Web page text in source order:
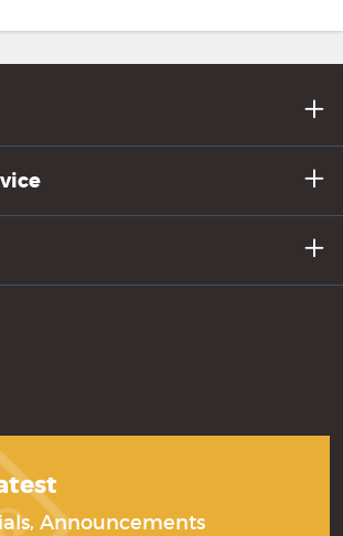
Announcements